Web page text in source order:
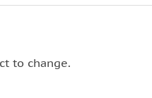
to change.